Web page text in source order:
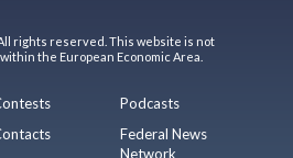
rights reserved. This website is not
the European Economic Area.
Podcasts
Federal News
Network